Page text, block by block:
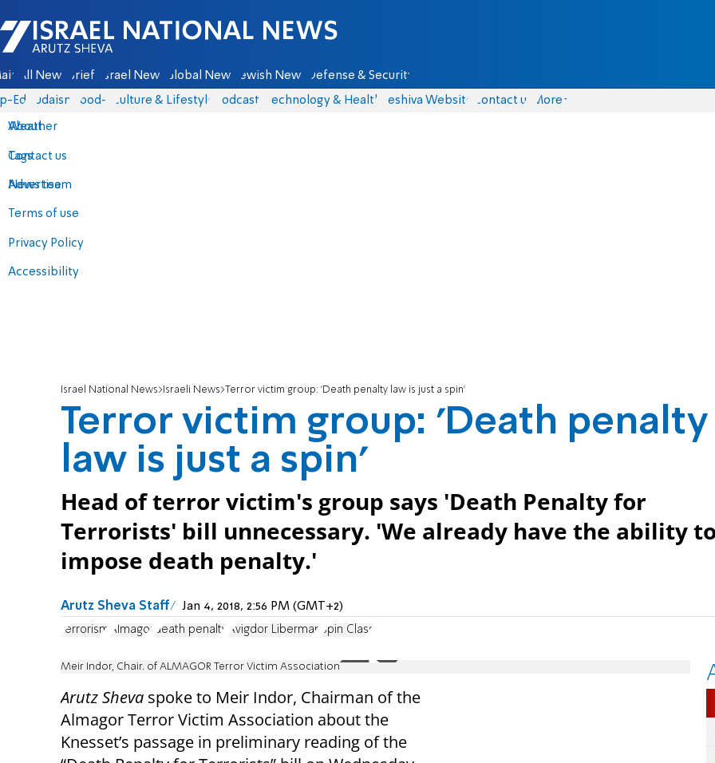
Israel National News - Arutz Sheva
All News Briefs Israel News Global News Jewish News Defense & Security
Eds Judaism food-1 Culture & Lifestyle Podcasts Technology & Health Yeshiva Website Contact us
About
Contact us
Advertise
Terms of use
Privacy Policy
Accessibility
More
Weather
Tags
News team
Israel National News Israeli News Terror victim group: 'Death penalty law is just a spin'
Terror victim group: 'Death penalty
law is just a spin'
Head of terror victim's group says 'Death Penalty for
Terrorists' bill unnecessary. 'We already have the ability to
impose death penalty.'
Arutz Sheva Staff Jan 4, 2018, 2:56 PM (GMT+2)
terrorism Almagor death penalty Avigdor Liberman Spin Class
Meir Indor, Chair. of ALMAGOR Terror Victim Association
Arutz Sheva spoke to Meir Indor, Chairman of the
Almagor Terror Victim Association about the
Knesset’s passage in preliminary reading of the